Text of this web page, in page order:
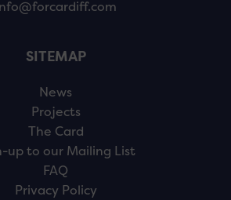
SITEMAP
News
Projects
The Card
up to our Mailing List
FAQ
Privacy Policy